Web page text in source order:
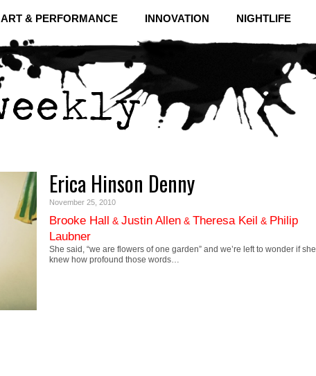
ART & PERFORMANCE INNOVATION NIGHTLIFE
Erica Hinson Denny
November 25, 2010
Brooke Hall & Justin Allen & Theresa Keil & Philip
Laubner
She said, “we are flowers of one garden” and we’re left to wonder if she
knew how profound those words…